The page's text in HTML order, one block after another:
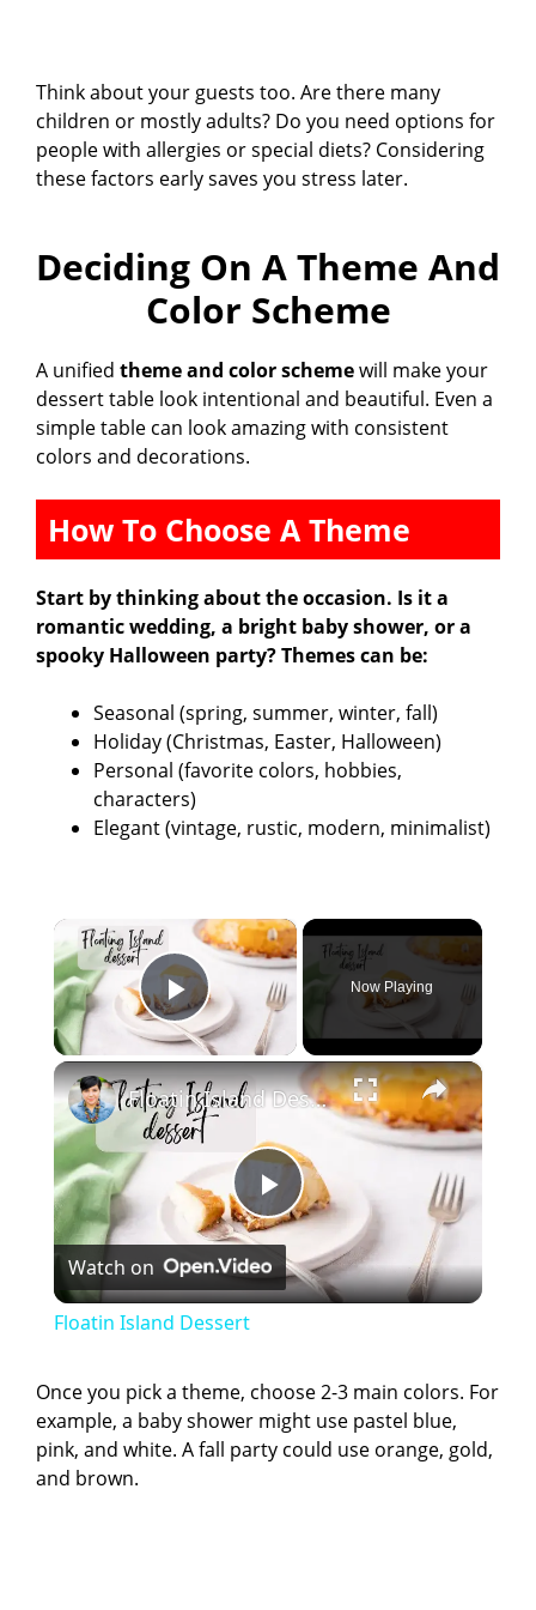
Think about your guests too. Are there many
children or mostly adults? Do you need options for
people with allergies or special diets? Considering
these factors early saves you stress later.
Deciding On A Theme And
Color Scheme
A unified theme and color schemewill make your
dessert table look intentional and beautiful. Even a
simple table can look amazing with consistent
colors and decorations.
How To Choose A Theme
Start by thinking about the occasion. Is it a
romantic wedding, a bright baby shower, or a
spooky Halloween party? Themes can be:
Seasonal (spring, summer, winter, fall)
Holiday (Christmas, Easter, Halloween)
Personal (favorite colors, hobbies,
characters)
Elegant (vintage, rustic, modern, minimalist)
×
Play Video
Now Playing
×
P
l
y
Floatin Island Dessert
Watch on
Floatin Island Dessert
Once you pick a theme, choose 2-3 main colors. For
example, a baby shower might use pastel blue,
pink, and white. A fall party could use orange, gold,
and brown.